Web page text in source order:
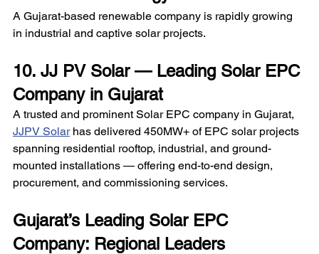
A Gujarat-based renewable company is rapidly growing
in industrial and captive solar projects.
10. JJ PV Solar — Leading Solar EPC
Company in Gujarat
A trusted and prominent Solar EPC company in Gujarat,
JJPV Solar has delivered 450MW+ of EPC solar projects
spanning residential rooftop, industrial, and ground-
mounted installations — offering end-to-end design,
procurement, and commissioning services.
Gujarat’s Leading Solar EPC
Company: Regional Leaders